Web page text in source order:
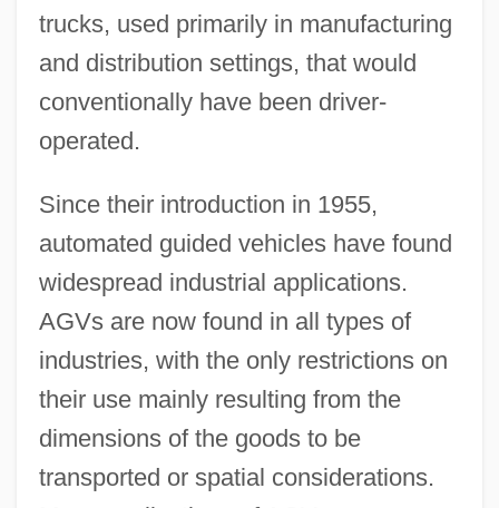
trucks, used primarily in manufacturing
and distribution settings, that would
conventionally have been driver-
operated.
Since their introduction in 1955,
automated guided vehicles have found
widespread industrial applications.
AGVs are now found in all types of
industries, with the only restrictions on
their use mainly resulting from the
dimensions of the goods to be
transported or spatial considerations.